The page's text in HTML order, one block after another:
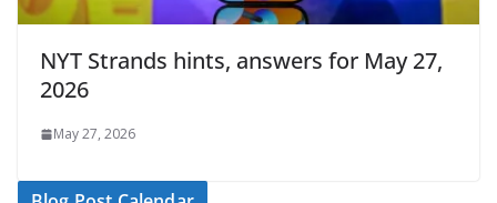
NYT Strands hints, answers for May 27,
2026
May 27, 2026